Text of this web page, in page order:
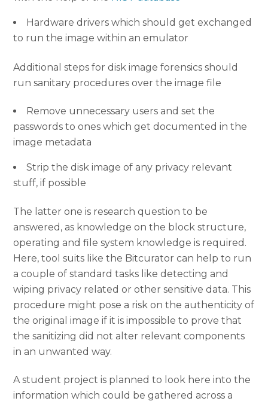
Hardware drivers which should get exchanged
to run the image within an emulator
Additional steps for disk image forensics should
run sanitary procedures over the image file
Remove unnecessary users and set the
passwords to ones which get documented in the
image metadata
Strip the disk image of any privacy relevant
stuff, if possible
The latter one is research question to be
answered, as knowledge on the block structure,
operating and file system knowledge is required.
Here, tool suits like the Bitcurator can help to run
a couple of standard tasks like detecting and
wiping privacy related or other sensitive data. This
procedure might pose a risk on the authenticity of
the original image if it is impossible to prove that
the sanitizing did not alter relevant components
in an unwanted way.
A student project is planned to look here into the
information which could be gathered across a